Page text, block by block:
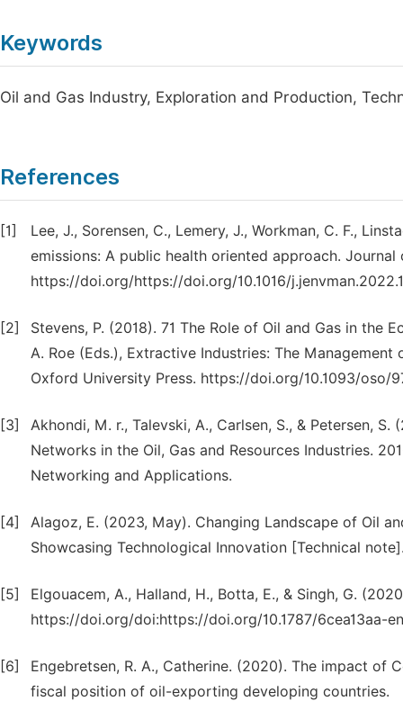
Keywords
Oil and Gas Industry, Exploration and Production,
References
[1]
Lee, J., Sorensen, C., Lemery, J., Workman, C. F.,
emissions: A public health oriented approach. Journal
https://doi.org/https://doi.org/10.1016/
[2]
Stevens, P. (2018). 71 The Role of Oil and Gas in the
A. Roe (Eds.), Extractive Industries: The
Oxford University Press. https://doi.org/10.1093/oso/
[3]
Akhondi, M. r., Talevski, A., Carlsen, S., & Petersen,
Networks in the Oil, Gas and Resources Industries.
Networking and Applications.
[4]
Alagoz, E. (2023, May). Changing Landscape of Oil
Showcasing Technological Innovation [Technical
[5]
Elgouacem, A., Halland, H., Botta, E., & Singh, G.
https://doi.org/doi:https://doi.org/10.1787/6cea13aa-en
[6]
Engebretsen, R. A., Catherine. (2020). The impact of
fiscal position of oil-exporting developing countries.